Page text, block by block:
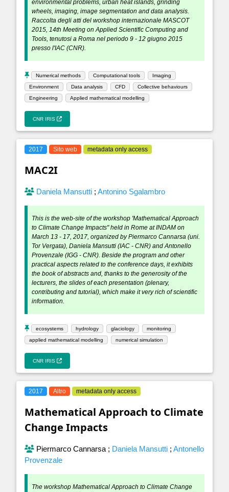
environmental problems, urban heat islands, grinding
wheels, imaging, image segmentation and data analysis.
Raccolta degli atti del workshop internazionale MASCOT
2015, 14th Meeting on Applied Scientific Computing and
Tools, tenutosi a Roma nel periodo 9 - 12 giugno 2015
presso l'IAC (CNR).
Numerical methods Computational tools
Imaging
Environment
Data analysis CFD
Collective behaviours
Engineering
Applied mathematical modelling
CNR IRIS
2017 Sito web metadata only access
MAC2I
Daniela Mansutti ; Antonino Sgalambro
This is the web-site of the workshop 'Mathematical Approach
to Climate Change Impacts" held in Rome at INDAM on
March 13 - 17, 2017, organized by Piermarco Cannarsa (uni.
Tor Vergata), Daniela Mansutti (IAC - CNR) and Antonello
Provenzale (IGG - CNR). Beside the program and other
practical aspects related to the conference days, it exhibits
the book of abstracts and, thanks to the generosity of the
lecturers, the slides of each presentation (plenary,
contributing and tutorial), which make it very rich of scientific
information.
ecosystems hydrology glaciology
monitoring
applied mathematical modelling
numerical simulation
CNR IRIS
2017 Altro metadata only access
Mathematical Approach to Climate
Change Impacts
Piermarco Cannarsa; Daniela Mansutti ; Antonello
Provenzale
The workshop Mathematical Approach to Climate Change